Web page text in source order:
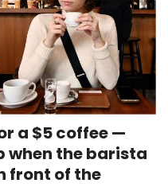
a $5 coffee —
when the barista
front of the